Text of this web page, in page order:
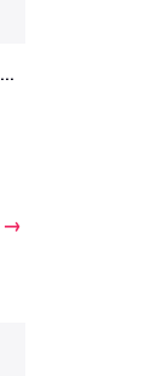
Episode 50 Classic Crew Neck T-Shirt